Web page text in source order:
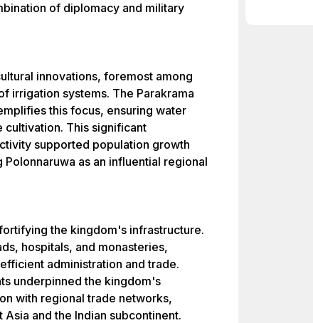
of diplomacy and military
innovations, foremost among
irrigation systems. The Parakrama
this focus, ensuring water
cultivation. This significant
supported population growth
as an influential regional
the kingdom's infrastructure.
hospitals, and monasteries,
administration and trade.
underpinned the kingdom's
with regional trade networks,
and the Indian subcontinent.